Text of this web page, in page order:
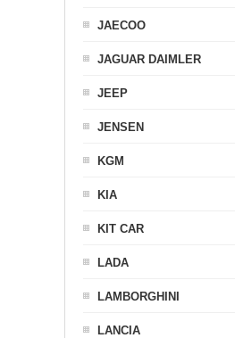
JAECOO
JAGUAR DAIMLER
JEEP
JENSEN
KGM
KIA
KIT CAR
LADA
LAMBORGHINI
LANCIA